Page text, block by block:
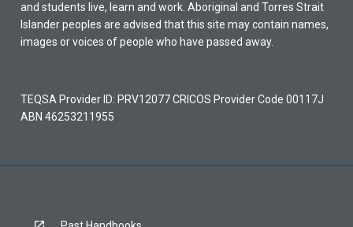
and students live, learn and work. Aboriginal and Torres Strait
Islander peoples are advised that this site may contain names,
images or voices of people who have passed away.
TEQSA Provider ID: PRV12077 CRICOS Provider Code 00117J
ABN 46253211955